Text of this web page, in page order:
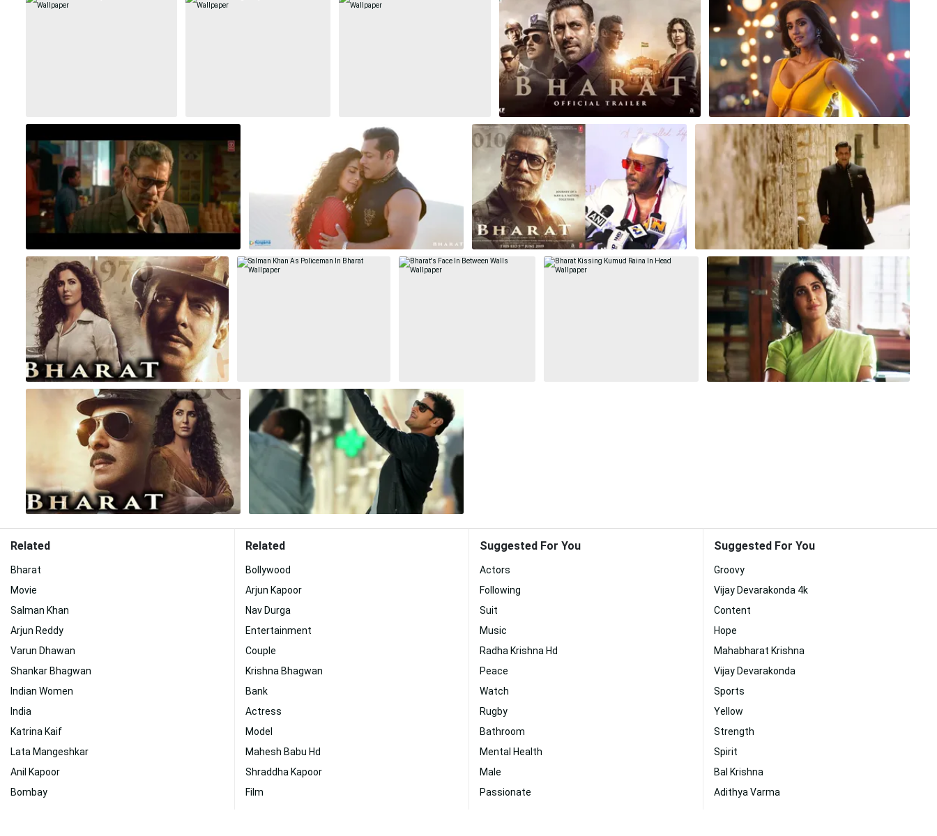
Related
Bharat
Movie
Salman Khan
Arjun Reddy
Varun Dhawan
Shankar Bhagwan
Indian Women
India
Katrina Kaif
Lata Mangeshkar
Anil Kapoor
Bombay
Related
Bollywood
Arjun Kapoor
Nav Durga
Entertainment
Couple
Krishna Bhagwan
Bank
Actress
Model
Mahesh Babu Hd
Shraddha Kapoor
Film
Suggested For You
Actors
Following
Suit
Music
Radha Krishna Hd
Peace
Watch
Rugby
Bathroom
Mental Health
Male
Passionate
Suggested For You
Groovy
Vijay Devarakonda 4k
Content
Hope
Mahabharat Krishna
Vijay Devarakonda
Sports
Yellow
Strength
Spirit
Bal Krishna
Adithya Varma